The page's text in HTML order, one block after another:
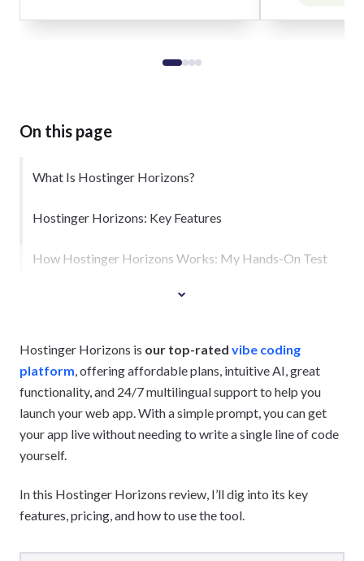
On this page
What Is Hostinger Horizons?
Hostinger Horizons: Key Features
How Hostinger Horizons Works: My Hands-On Test
Hostinger Horizons is our top-rated vibe coding
platform, offering affordable plans, intuitive AI, great
functionality, and 24/7 multilingual support to help you
launch your web app. With a simple prompt, you can get
your app live without needing to write a single line of code
yourself.
In this Hostinger Horizons review, I’ll dig into its key
features, pricing, and how to use the tool.